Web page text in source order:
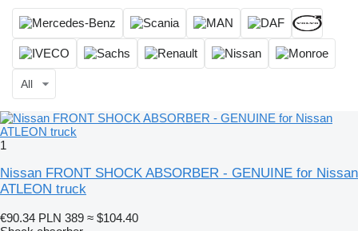
All
1
Nissan FRONT SHOCK ABSORBER - GENUINE for Nissan
ATLEON truck
€90.34 PLN 389 ≈ $104.40